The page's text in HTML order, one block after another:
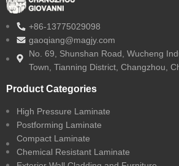
+86-13775029098
gaoqiang@magjy.com
No. 69, Shunshan Road, Wucheng
Town, Tianning District, Changzhou,
Product Categories
High Pressure Laminate
Postforming Laminate
Compact Laminate
Chemical Resistant Laminate